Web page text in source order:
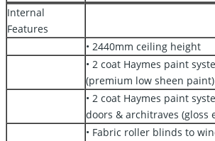
Internal
Features
• 2440mm ceiling height
• 2 coat Haymes paint
(premium low sheen paint)
• 2 coat Haymes paint
doors & architraves (gloss
• Fabric roller blinds to